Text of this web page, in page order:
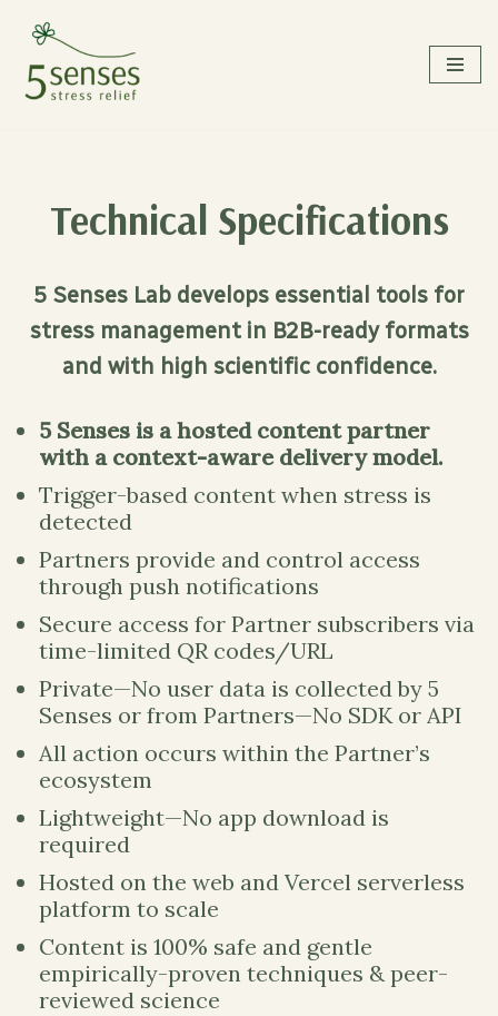
Skip
to
Technical Specifications
5 Senses Lab develops essential tools for
stress management in B2B-ready formats
and with high scientific confidence.
5 Senses is a hosted content partner
with a context-aware delivery model.
Trigger-based content when stress is
detected
Partners provide and control access
through push notifications
Secure access for Partner subscribers via
time-limited QR codes/URL
Private—No user data is collected by 5
Senses or from Partners—No SDK or API
All action occurs within the Partner’s
ecosystem
Lightweight—No app download is
required
Hosted on the web and Vercel serverless
platform to scale
Content is 100% safe and gentle
empirically-proven techniques & peer-
reviewed science